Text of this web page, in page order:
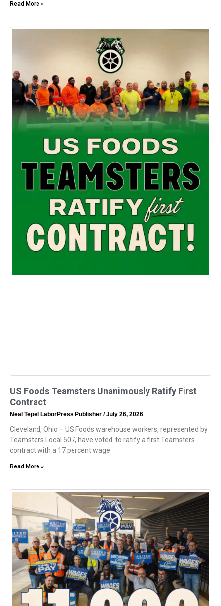
Read More »
US Foods Teamsters Unanimously Ratify First
Contract
Neal Tepel LaborPress Publisher July 26, 2026
Cleveland, Ohio – US Foods warehouse workers, represented by
Teamsters Local 507, have voted to ratify a first Teamsters
contract with a 17 percent wage
Read More »